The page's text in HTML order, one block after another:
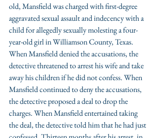
old, Mansfield was charged with first-degree
aggravated sexual assault and indecency with a
child for allegedly sexually molesting a four-
year-old girl in Williamson County, Texas.
When Mansfield denied the accusations, the
detective threatened to arrest his wife and take
away his children if he did not confess. When
Mansfield continued to deny the accusations,
the detective proposed a deal to drop the
charges. When Mansfield entertained taking
the deal, the detective told him that he had just